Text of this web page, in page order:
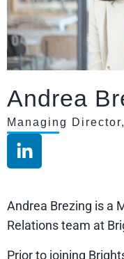
Andrea
Managing
Andrea Brezing is a
Relations team at
Prior to joining